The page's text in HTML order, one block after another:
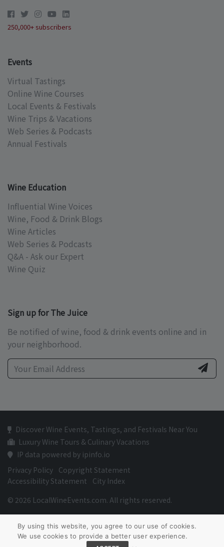
250,000+ subscribers
Events
Virtual Tastings
Online Wine Courses
Local Events & Festivals
Wine Trips & Vacations
Web Series & Podcasts
Annual Festivals
Wine Education
Influential Wine Voices
Wine, Food & Drink Blogs
Wine Articles
Web Series & Podcasts
Q&A - Ask our Expert
Wine Quiz
Sign up for The Juice
Be notified of wine, food & drink events online and in
your neighborhood.
Discover Wine Events, Tastings, and Festivals Near You
Luxury Wine Tours & Culinary Vacations
IP data powered by ipinfo.io
Privacy Policy Copyright Statement
Accessibility Statement
City Index
© 2026 LocalWineEvents.com. All rights reserved.
By using this website, you agree to our use of cookies.
We use cookies to provide a better user experience.